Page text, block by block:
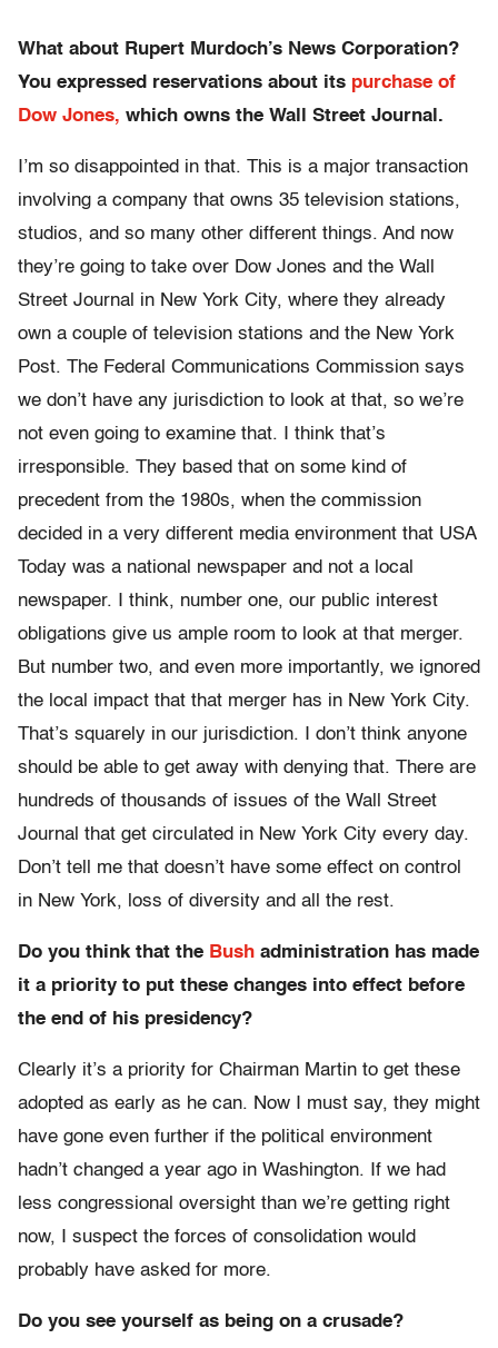
What about Rupert Murdoch’s News Corporation?
You expressed reservations about its purchase of
Dow Jones, which owns the Wall Street Journal.
I’m so disappointed in that. This is a major transaction
involving a company that owns 35 television stations,
studios, and so many other different things. And now
they’re going to take over Dow Jones and the Wall
Street Journal in New York City, where they already
own a couple of television stations and the New York
Post. The Federal Communications Commission says
we don’t have any jurisdiction to look at that, so we’re
not even going to examine that. I think that’s
irresponsible. They based that on some kind of
precedent from the 1980s, when the commission
decided in a very different media environment that USA
Today was a national newspaper and not a local
newspaper. I think, number one, our public interest
obligations give us ample room to look at that merger.
But number two, and even more importantly, we ignored
the local impact that that merger has in New York City.
That’s squarely in our jurisdiction. I don’t think anyone
should be able to get away with denying that. There are
hundreds of thousands of issues of the Wall Street
Journal that get circulated in New York City every day.
Don’t tell me that doesn’t have some effect on control
in New York, loss of diversity and all the rest.
Do you think that the Bush administration has made
it a priority to put these changes into effect before
the end of his presidency?
Clearly it’s a priority for Chairman Martin to get these
adopted as early as he can. Now I must say, they might
have gone even further if the political environment
hadn’t changed a year ago in Washington. If we had
less congressional oversight than we’re getting right
now, I suspect the forces of consolidation would
probably have asked for more.
Do you see yourself as being on a crusade?